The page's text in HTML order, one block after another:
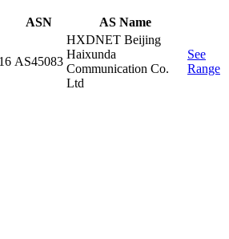
ASN AS Name
AS45083
HXDNET Beijing
Haixunda
Communication Co.
Ltd
See
Range